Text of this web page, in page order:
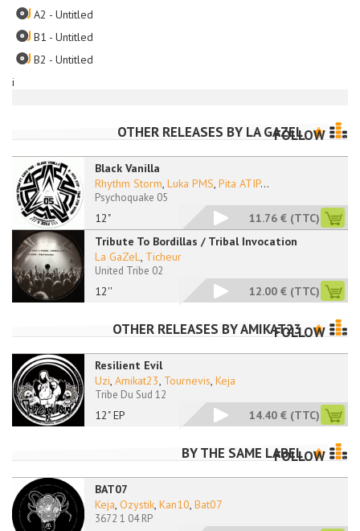
i
A2 - Untitled
B1 - Untitled
B2 - Untitled
OTHER RELEASES BY LA GAZEL
FOLLOW
Black Vanilla
12"
Rhythm Storm, Luka PMS, Pita ATIP...
Psychoquake 05
11.76 € (TTC)
Tribute To Bordillas / Tribal Invocation
12''
La GaZeL, Ticheur
United Tribe 02
12.00 € (TTC)
OTHER RELEASES BYAMIKAT23FOLLOW
Resilient Evil
12" EP
Uzi, Amikat23, Tournevis, Keja
Tribe Du Sud 12
14.40 € (TTC)
BY THE SAME LABEL
FOLLOW
BAT07
Keja, Ozystik, Kan10, Bat07
3672 1 04 RP